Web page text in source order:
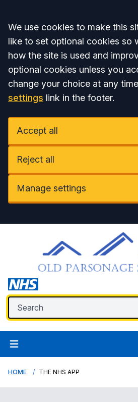
Accept all
We use cookies to make this
like to set optional cookies so
how the site is used and
optional cookies unless you
change your choice at any
settings link in the footer.
Accept all
Reject all
Manage settings
HOME THE NHS APP